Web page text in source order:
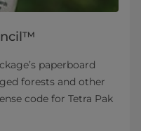
paperboard
forests and other
code for Tetra Pak